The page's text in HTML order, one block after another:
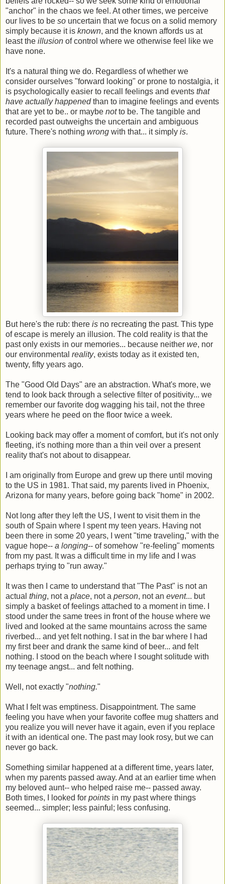
"anchor" in the chaos we feel. At other times, we perceive
our lives to be so uncertain that we focus on a solid memory
simply because it is known, and the known affords us at
least the illusion of control where we otherwise feel like we
have none.
It's a natural thing we do. Regardless of whether we
consider ourselves "forward looking" or prone to nostalgia, it
is psychologically easier to recall feelings and events that
have actually happenedthan to imagine feelings and events
that are yet to be.. or maybe notto be. The tangible and
recorded past outweighs the uncertain and ambiguous
future. There's nothing wrong with that... it simply is.
But here's the rub: there is no recreating the past. This type
of escape is merely an illusion. The cold reality is that the
past only exists in our memories... because neither we, nor
our environmental reality, exists today as it existed ten,
twenty, fifty years ago.
The "Good Old Days" are an abstraction. What's more, we
tend to look back through a selective filter of positivity... we
remember our favorite dog wagging his tail, not the three
years where he peed on the floor twice a week.
Looking back may offer a moment of comfort, but it's not only
fleeting, it's nothing more than a thin veil over a present
reality that's not about to disappear.
I am originally from Europe and grew up there until moving
to the US in 1981. That said, my parents lived in Phoenix,
Arizona for many years, before going back "home" in 2002.
Not long after they left the US, I went to visit them in the
south of Spain where I spent my teen years. Having not
been there in some 20 years, I went "time traveling," with the
vague hope-- a longing-- of somehow "re-feeling" moments
from my past. It was a difficult time in my life and I was
perhaps trying to "run away."
It was then I came to understand that "The Past" is not an
actual thing, not a place, not a person, not an event... but
simply a basket of feelings attached to a moment in time. I
stood under the same trees in front of the house where we
lived and looked at the same mountains across the same
riverbed... and yet felt nothing. I sat in the bar where I had
my first beer and drank the same kind of beer... and felt
nothing. I stood on the beach where I sought solitude with
my teenage angst... and felt nothing.
Well, not exactly "nothing."
What I felt was emptiness. Disappointment. The same
feeling you have when your favorite coffee mug shatters and
you realize you will never have it again, even if you replace
it with an identical one. The past may look rosy, but we can
never go back.
Something similar happened at a different time, years later,
when my parents passed away. And at an earlier time when
my beloved aunt-- who helped raise me-- passed away.
Both times, I looked for points in my past where things
seemed... simpler; less painful; less confusing.